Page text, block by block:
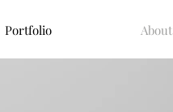
Portfolio About